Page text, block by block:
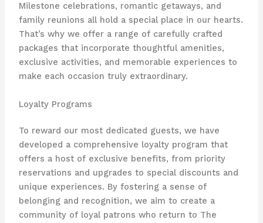
Milestone celebrations, romantic getaways, and
family reunions all hold a special place in our hearts.
That’s why we offer a range of carefully crafted
packages that incorporate thoughtful amenities,
exclusive activities, and memorable experiences to
make each occasion truly extraordinary.
Loyalty Programs
To reward our most dedicated guests, we have
developed a comprehensive loyalty program that
offers a host of exclusive benefits, from priority
reservations and upgrades to special discounts and
unique experiences. By fostering a sense of
belonging and recognition, we aim to create a
community of loyal patrons who return to The